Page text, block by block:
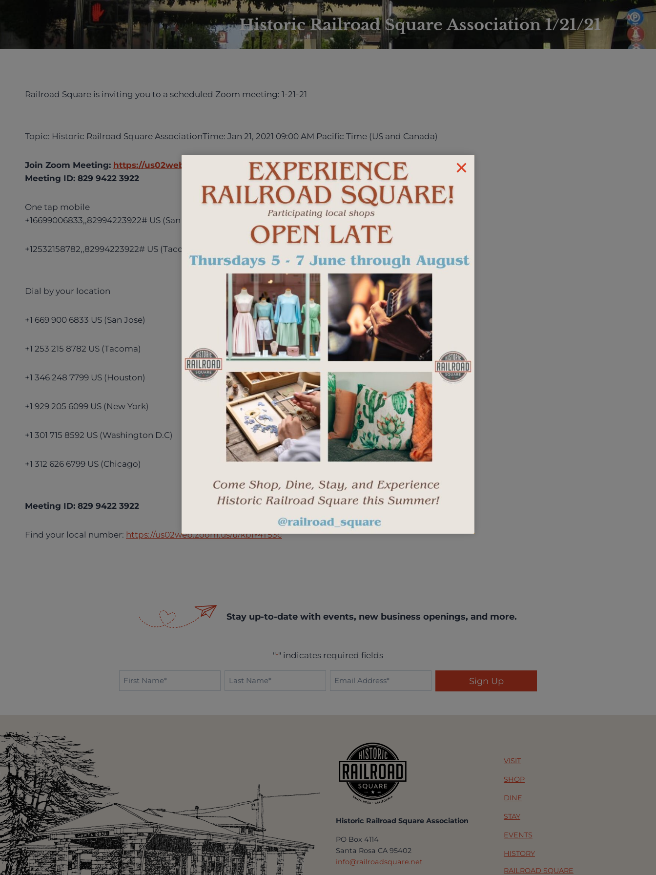
Historic Railroad Square Association 1/21/21
Railroad Square is inviting you to a scheduled Zoom meeting: 1-21-21
Topic: Historic Railroad Square AssociationTime: Jan 21, 2021 09:00 AM Pacific Time (US and Canada)
Join Zoom Meeting: https://us02web.zoom.us/j/82994223922
Meeting ID: 829 9422 3922
One tap mobile
+16699006833,,82994223922# US (San Jose)
+12532158782,,82994223922# US (Tacoma)
Dial by your location
+1 669 900 6833 US (San Jose)
+1 253 215 8782 US (Tacoma)
+1 346 248 7799 US (Houston)
+1 929 205 6099 US (New York)
+1 301 715 8592 US (Washington D.C)
+1 312 626 6799 US (Chicago)
Meeting ID: 829 9422 3922
Find your local number: https://us02web.zoom.us/u/kbiY4T53c
Stay up-to-date with events, new business openings, and more.
"*" indicates required fields
Name*
Name
Email
*
Historic Railroad Square Association
PO Box 4114
Santa Rosa CA 95402
info@railroadsquare.net
VISIT
SHOP
DINE
STAY
EVENTS
HISTORY
RAILROAD SQUARE